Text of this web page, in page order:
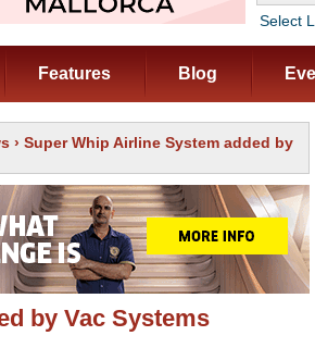
Select
Features Blog
› Super Whip Airline System added by
by Vac Systems